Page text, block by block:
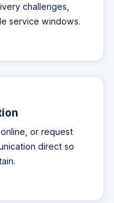
challenges,
service windows.
or request
direct so